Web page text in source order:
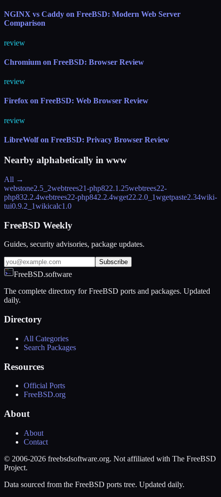
NGINX vs Caddy on FreeBSD: Modern Web Server
Comparison
review
Chromium on FreeBSD: Browser Review
review
Firefox on FreeBSD: Web Browser Review
review
LibreWolf on FreeBSD: Privacy Browser Review
Nearby alphabetically in www
All →
webstone2.5_2webtrees21-php822.1.25webtrees22-
php832.2.4webtrees22-php842.2.4wget22.2.0_1wgetpaste2.34wiki-
tui0.9.2_1wikicalc1.0
FreeBSD Weekly
Guides, security advisories, package updates.
Subscribe
FreeBSD.software
The complete directory for FreeBSD ports and packages. Updated
daily.
Directory
All Categories
Search Packages
Resources
Official Ports
FreeBSD.org
About
About
Contact
© 2006-2026 freebsdsoftware.org. Not affiliated with The FreeBSD
Project.
Data sourced from the FreeBSD ports tree. Updated daily.